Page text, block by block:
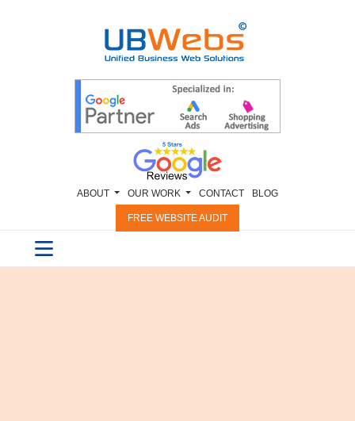
ABOUT OUR WORK CONTACT BLOG
FREE WEBSITE AUDIT